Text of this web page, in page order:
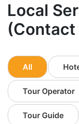
Local
All
Tour Operator
Tour Guide